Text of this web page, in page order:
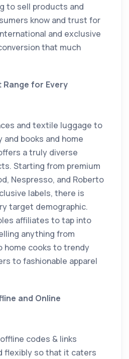
to sell products and
know and trust for
and exclusive
that much
for Every
and textile luggage to
books and home
a truly diverse
Starting from premium
Nespresso, and Roberto
labels, there is
target demographic.
affiliates to tap into
anything from
home cooks to trendy
to fashionable apparel
and Online
codes & links
flexibly so that it caters